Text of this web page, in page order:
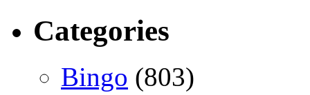
Categories
Bingo (803)